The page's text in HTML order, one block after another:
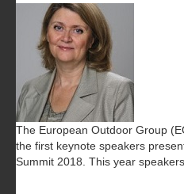
The European Outdoor Group
the first keynote speakers
Summit 2018. This year